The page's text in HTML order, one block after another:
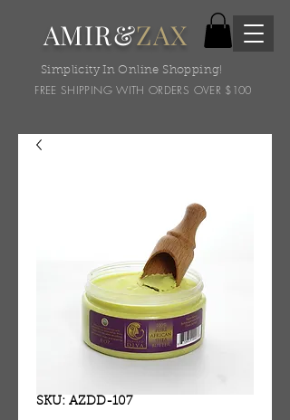
AMIR&ZAX
Simplicity In Online Shopping!
FREE SHIPPING WITH ORDERS OVER $100
SKU: AZDD-107